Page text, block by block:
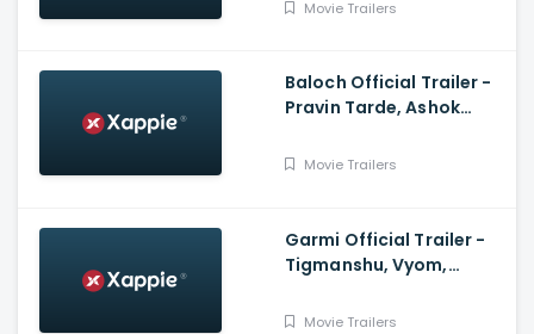
Movie Trailers
Baloch Official Trailer -
Pravin Tarde, Ashok
Movie Trailers
Garmi Official Trailer -
Tigmanshu, Vyom,
Jatin
Movie Trailers